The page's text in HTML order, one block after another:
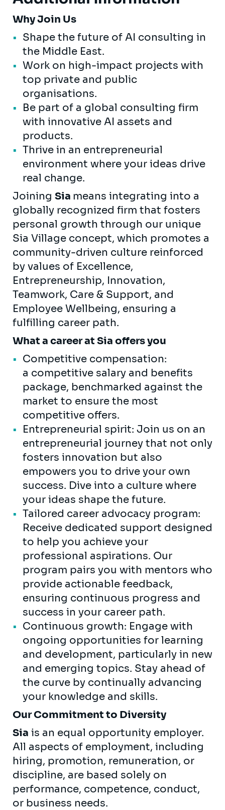
Why Join Us
Shape the future of AI consulting in
the Middle East.
Work on high-impact projects with
top private and public
organisations.
Be part of a global consulting firm
with innovative AI assets and
products.
Thrive in an entrepreneurial
environment where your ideas drive
real change.
Joining Sia means integrating into a
globally recognized firm that fosters
personal growth through our unique
Sia Village concept, which promotes a
community-driven culture reinforced
by values of Excellence,
Entrepreneurship, Innovation,
Teamwork, Care & Support, and
Employee Wellbeing, ensuring a
fulfilling career path.
What a career at Sia offers you
Competitive compensation:
a competitive salary and benefits
package, benchmarked against the
market to ensure the most
competitive offers.
Entrepreneurial spirit: Join us on an
entrepreneurial journey that not only
fosters innovation but also
empowers you to drive your own
success. Dive into a culture where
your ideas shape the future.
Tailored career advocacy program:
Receive dedicated support designed
to help you achieve your
professional aspirations. Our
program pairs you with mentors who
provide actionable feedback,
ensuring continuous progress and
success in your career path.
Continuous growth: Engage with
ongoing opportunities for learning
and development, particularly in new
and emerging topics. Stay ahead of
the curve by continually advancing
your knowledge and skills.
Our Commitment to Diversity
Sia is an equal opportunity employer.
All aspects of employment, including
hiring, promotion, remuneration, or
discipline, are based solely on
performance, competence, conduct,
or business needs.